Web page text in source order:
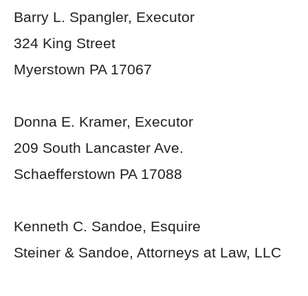
Barry L. Spangler, Executor
324 King Street
Myerstown PA 17067
Donna E. Kramer, Executor
209 South Lancaster Ave.
Schaefferstown PA 17088
Kenneth C. Sandoe, Esquire
Steiner & Sandoe, Attorneys at Law, LLC